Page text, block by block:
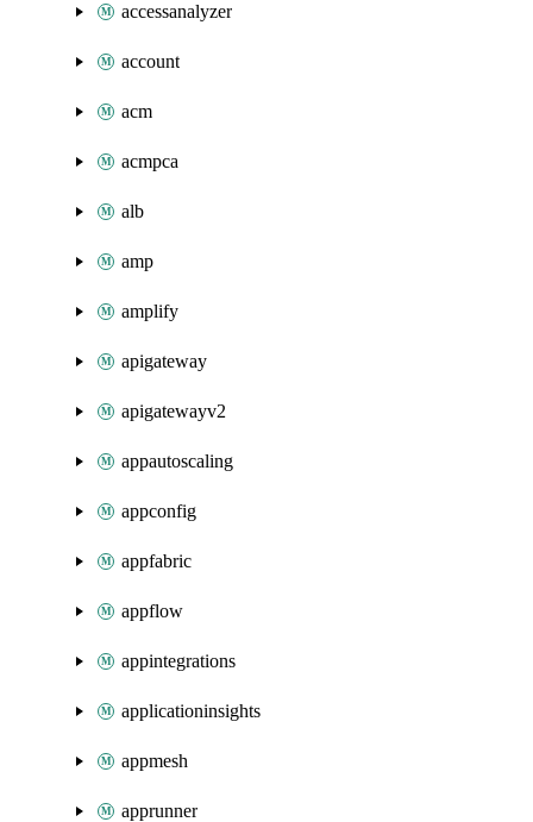
accessanalyzer
account
acm
acmpca
alb
amp
amplify
apigateway
apigatewayv2
appautoscaling
appconfig
appfabric
appflow
appintegrations
applicationinsights
appmesh
apprunner